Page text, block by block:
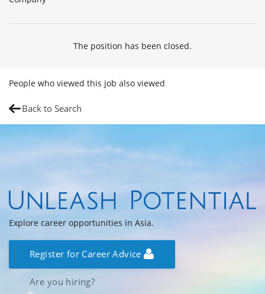
The position has been closed.
People who viewed this job also viewed
Back to Search
Explore career opportunities in Asia.
Register for Career Advice
Are you hiring?